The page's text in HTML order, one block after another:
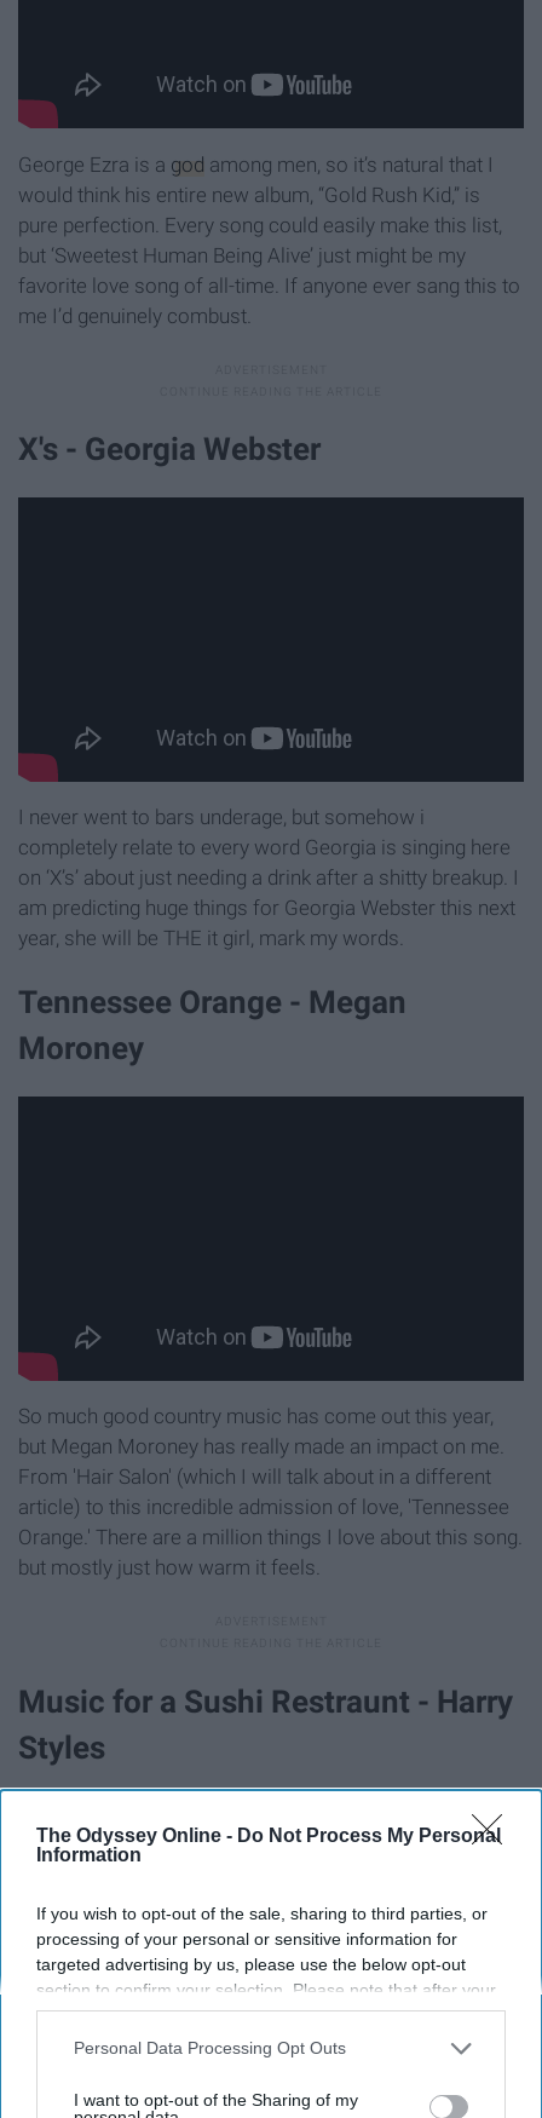
The Odyssey Online - Do Not Process My Personal
Information
If you wish to opt-out of the sale, sharing to third parties, or
processing of your personal or sensitive information for
targeted advertising by us, please use the below opt-out
section to confirm your selection. Please note that after your
opt-out request is processed you may continue seeing
interest-based ads based on personal information utilized by
your opt-out. You may separately opt-out of the further
Personal Data Processing Opt Outs
I want to opt-out of the Sharing of my
George Ezra is a god among men, so it’s natural that I
would think his entire new album, “Gold Rush Kid,” is
pure perfection. Every song could easily make this list,
but ‘Sweetest Human Being Alive’ just might be my
favorite love song of all-time. If anyone ever sang this to
me I’d genuinely combust.
X's - Georgia Webster
I never went to bars underage, but somehow i
completely relate to every word Georgia is singing here
on ‘X’s’ about just needing a drink after a shitty breakup. I
am predicting huge things for Georgia Webster this next
year, she will be THE it girl, mark my words.
Tennessee Orange - Megan
Moroney
So much good country music has come out this year,
but Megan Moroney has really made an impact on me.
From 'Hair Salon' (which I will talk about in a different
article) to this incredible admission of love, 'Tennessee
Orange.' There are a million things I love about this song.
but mostly just how warm it feels.
Music for a Sushi Restraunt - Harry
Styles